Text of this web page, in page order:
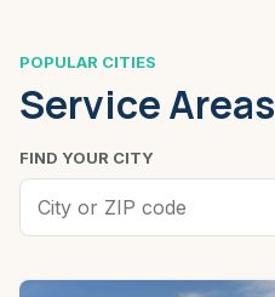
POPULAR CITIES
Service Areas
FIND YOUR CITY